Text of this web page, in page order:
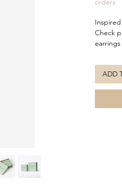
orders
Check
in
both
with the
ADD